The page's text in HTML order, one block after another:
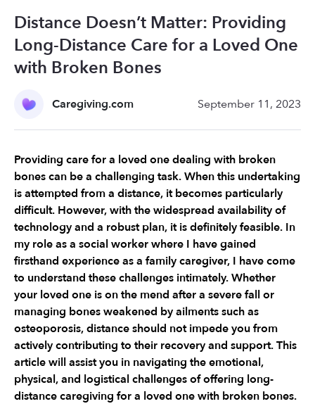
Distance Doesn’t Matter: Providing
Long-Distance Care for a Loved One
with Broken Bones
Caregiving.com September 11, 2023
Providing care for a loved one dealing with broken
bones can be a challenging task. When this undertaking
is attempted from a distance, it becomes particularly
difficult. However, with the widespread availability of
technology and a robust plan, it is definitely feasible. In
my role as a social worker where I have gained
firsthand experience as a family caregiver, I have come
to understand these challenges intimately. Whether
your loved one is on the mend after a severe fall or
managing bones weakened by ailments such as
osteoporosis, distance should not impede you from
actively contributing to their recovery and support. This
article will assist you in navigating the emotional,
physical, and logistical challenges of offering long-
distance caregiving for a loved one with broken bones.